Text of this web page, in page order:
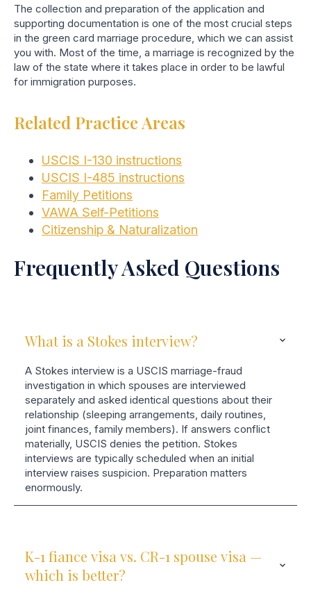
The collection and preparation of the application and
supporting documentation is one of the most crucial steps
in the green card marriage procedure, which we can assist
you with. Most of the time, a marriage is recognized by the
law of the state where it takes place in order to be lawful
for immigration purposes.
Related Practice Areas
USCIS I-130 instructions
USCIS I-485 instructions
Family Petitions
VAWA Self-Petitions
Citizenship & Naturalization
Frequently Asked Questions
What is a Stokes interview?
A Stokes interview is a USCIS marriage-fraud
investigation in which spouses are interviewed
separately and asked identical questions about their
relationship (sleeping arrangements, daily routines,
joint finances, family members). If answers conflict
materially, USCIS denies the petition. Stokes
interviews are typically scheduled when an initial
interview raises suspicion. Preparation matters
enormously.
K-1 fiance visa vs. CR-1 spouse visa —
which is better?